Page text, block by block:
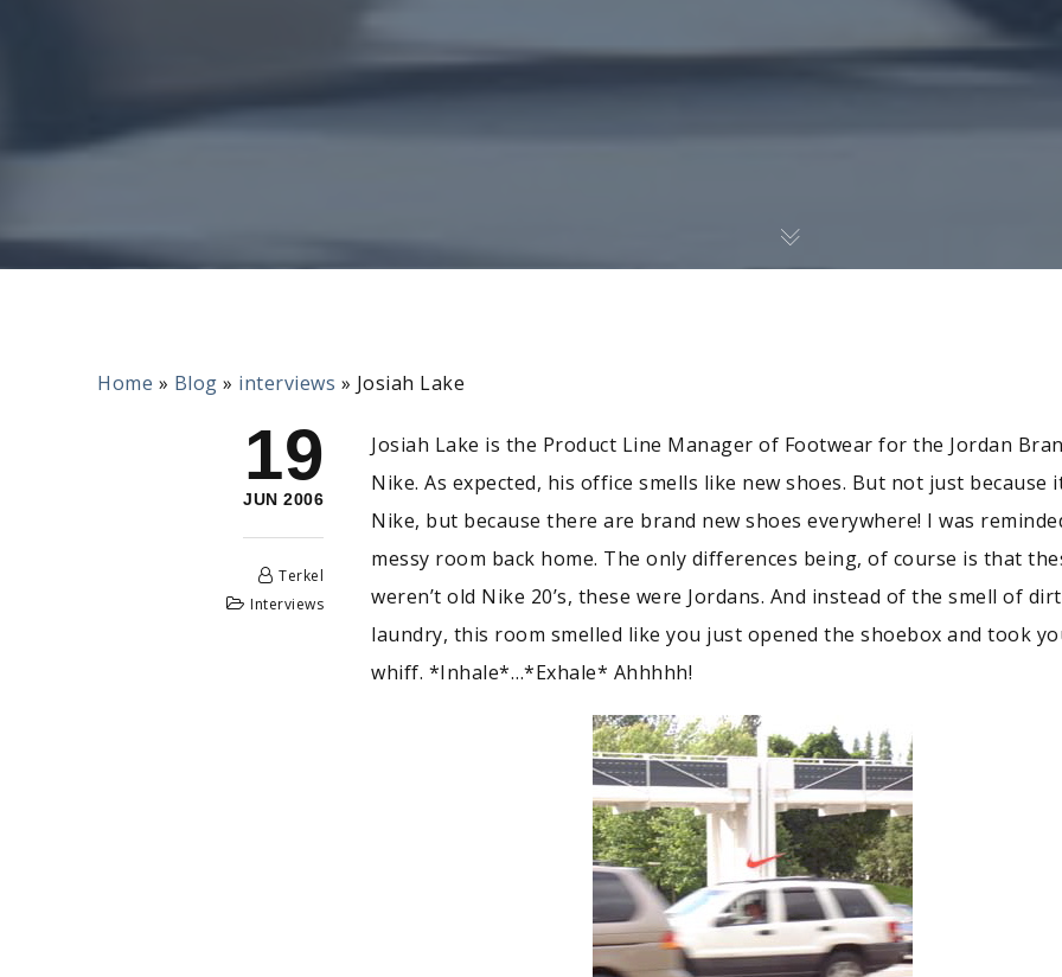
Home » Blog » interviews » Josiah Lake
19
JUN 2006
Terkel
Interviews
Josiah Lake is the Product Line Manager of Footwear for the Jordan
Nike. As expected, his office smells like new shoes. But not just because
Nike, but because there are brand new shoes everywhere! I was
messy room back home. The only differences being, of course is that
weren’t old Nike 20’s, these were Jordans. And instead of the smell of
laundry, this room smelled like you just opened the shoebox and took
whiff. *Inhale*…*Exhale* Ahhhhh!